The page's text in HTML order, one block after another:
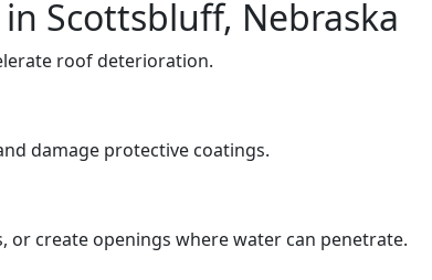
Scottsbluff, Nebraska
roof deterioration.
damage protective coatings.
create openings where water can penetrate.